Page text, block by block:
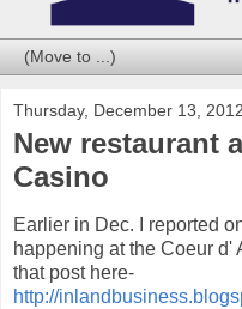
Thursday, December 13, 2012
New restaurant
Casino
Earlier in Dec. I reported
happening at the Coeur d'
that post here-
http://